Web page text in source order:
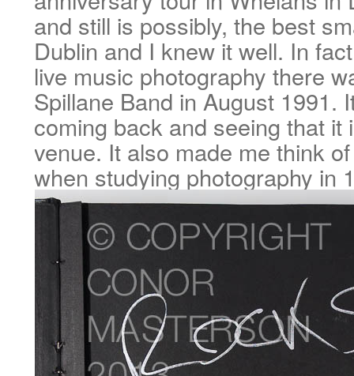
and still is possibly, the best
Dublin and I knew it well. In
live music photography there
Spillane Band in August 1991.
coming back and seeing that it
venue. It also made me think
when studying photography in